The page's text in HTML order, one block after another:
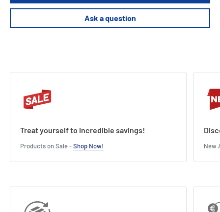
45 minutes of playtime
Ask a question
Treat yourself to incredible savings!
Products on Sale -Shop Now! New